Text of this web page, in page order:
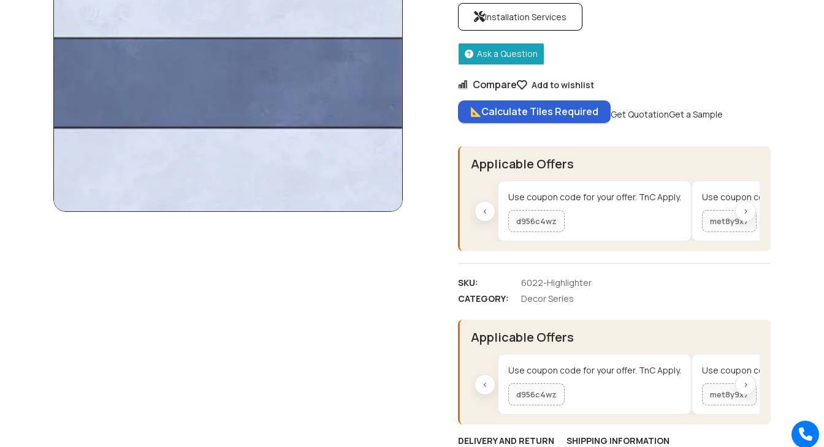
Compare Add to wishlist
Calculate Tiles Required Get QuotationGet a Sample
Installation Services
Ask a Question
Applicable Offers
‹
Use coupon code for your offer. TnC Apply.
d956c4wz
Use coupon code for your
met8y9x7
›
SKU:
6022-Highlighter
CATEGORY:
Decor Series
Applicable Offers
‹
Use coupon code for your offer. TnC Apply.
d956c4wz
Use coupon code for your
met8y9x7
›
DELIVERY AND RETURN SHIPPING INFORMATION